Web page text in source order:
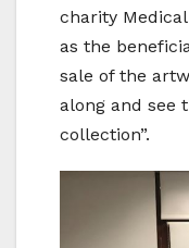
charity
as the
sale of the
along and see
collection”.